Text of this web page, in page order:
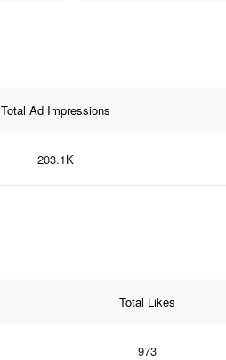
Total Ad Impressions
203.1K
Total Likes
973